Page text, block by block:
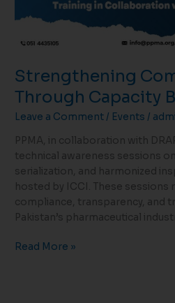
Strengthening
Through Capacity
Leave a Comment / Events /
PPMA, in collaboration with
technical awareness sessions
serialization, and harmonized
hosted by ICCI. These
compliance, transparency, and
Pakistan’s pharmaceutical
Read More »